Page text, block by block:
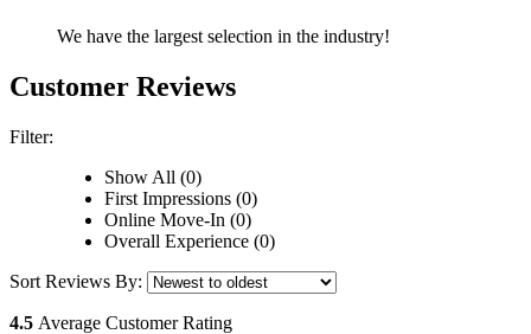
We have the largest selection in the industry!
Customer Reviews
Filter:
Show All (0)
First Impressions (0)
Online Move-In (0)
Overall Experience (0)
Sort Reviews By:
4.5 Average Customer Rating